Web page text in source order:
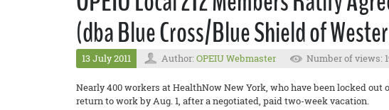
(dba Blue Cross/Blue Shield of
13 July 2011 Author: OPEIU Webmaster Number of views:
Nearly 400 workers at HealthNow New York, who have been locked
return to work by Aug. 1, after a negotiated, paid two-week vacation.